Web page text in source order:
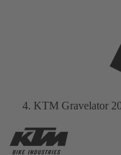
KTM Gravelator